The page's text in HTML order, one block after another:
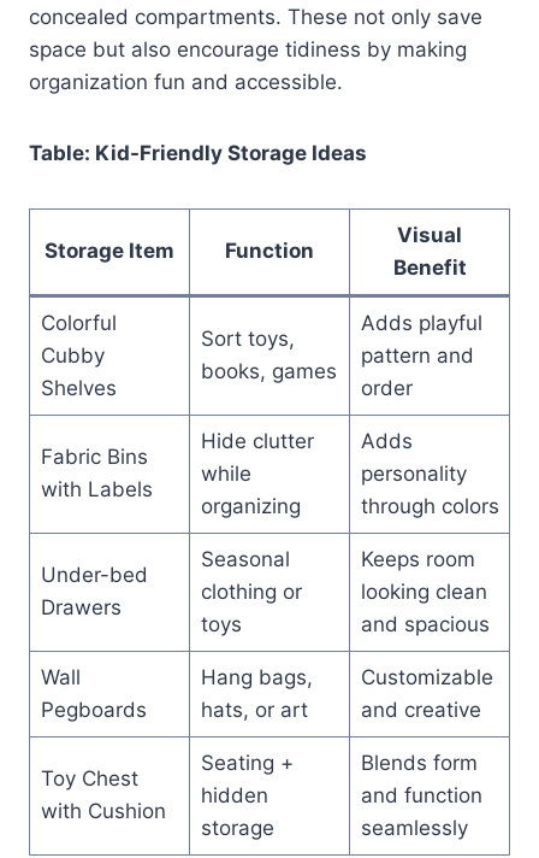
concealed compartments. These not only save
space but also encourage tidiness by making
organization fun and accessible.
Table: Kid-Friendly Storage Ideas
Storage Item Function
Visual
Benefit
Colorful
Cubby
Shelves
Sort toys,
books, games
Adds playful
pattern and
order
Fabric Bins
with Labels
Hide clutter
while
organizing
Adds
personality
through colors
Under-bed
Drawers
Seasonal
clothing or
toys
Keeps room
looking clean
and spacious
Wall
Pegboards
Hang bags,
hats, or art
Customizable
and creative
Toy Chest
with Cushion
Seating +
hidden
storage
Blends form
and function
seamlessly